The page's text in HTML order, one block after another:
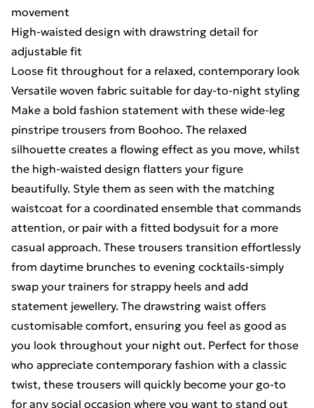
movement
High-waisted design with drawstring detail for
adjustable fit
Loose fit throughout for a relaxed, contemporary look
Versatile woven fabric suitable for day-to-night styling
Make a bold fashion statement with these wide-leg
pinstripe trousers from Boohoo. The relaxed
silhouette creates a flowing effect as you move, whilst
the high-waisted design flatters your figure
beautifully. Style them as seen with the matching
waistcoat for a coordinated ensemble that commands
attention, or pair with a fitted bodysuit for a more
casual approach. These trousers transition effortlessly
from daytime brunches to evening cocktails-simply
swap your trainers for strappy heels and add
statement jewellery. The drawstring waist offers
customisable comfort, ensuring you feel as good as
you look throughout your night out. Perfect for those
who appreciate contemporary fashion with a classic
twist, these trousers will quickly become your go-to
for any social occasion where you want to stand out